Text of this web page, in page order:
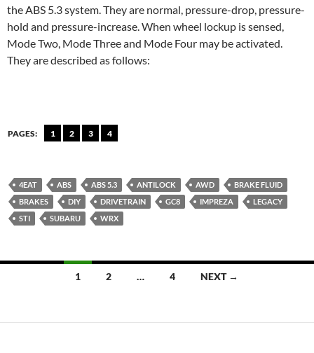
the ABS 5.3 system. They are normal, pressure-drop, pressure-
hold and pressure-increase. When wheel lockup is sensed,
Mode Two, Mode Three and Mode Four may be activated.
They are described as follows:
PAGES: 1 2 3 4
4EAT ABS ABS 5.3 ANTILOCK AWD
BRAKE FLUID
BRAKES
DIY DRIVETRAIN GC8 IMPREZA
LEGACY
STI
SUBARU WRX
1 2 … 4 NEXT →